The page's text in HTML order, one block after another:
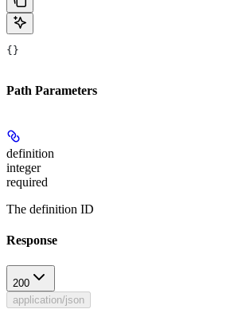
{}
Path Parameters
definition
integer
required
The definition ID
Response
200
application/json